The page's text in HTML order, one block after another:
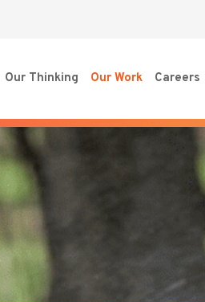
Our Thinking Our Work Careers